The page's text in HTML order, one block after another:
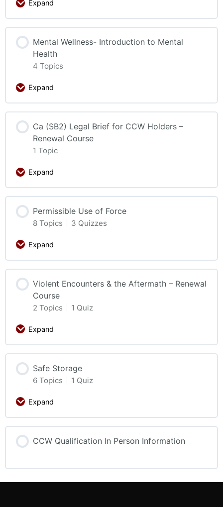
Expand
Mental Wellness- Introduction to Mental
Health
4 Topics
Expand
Ca (SB2) Legal Brief for CCW Holders –
Renewal Course
1 Topic
Expand
Permissible Use of Force
8 Topics 3 Quizzes
Expand
Violent Encounters & the Aftermath – Renewal
Course
2 Topics 1 Quiz
Expand
Safe Storage
6 Topics 1 Quiz
Expand
CCW Qualification In Person Information